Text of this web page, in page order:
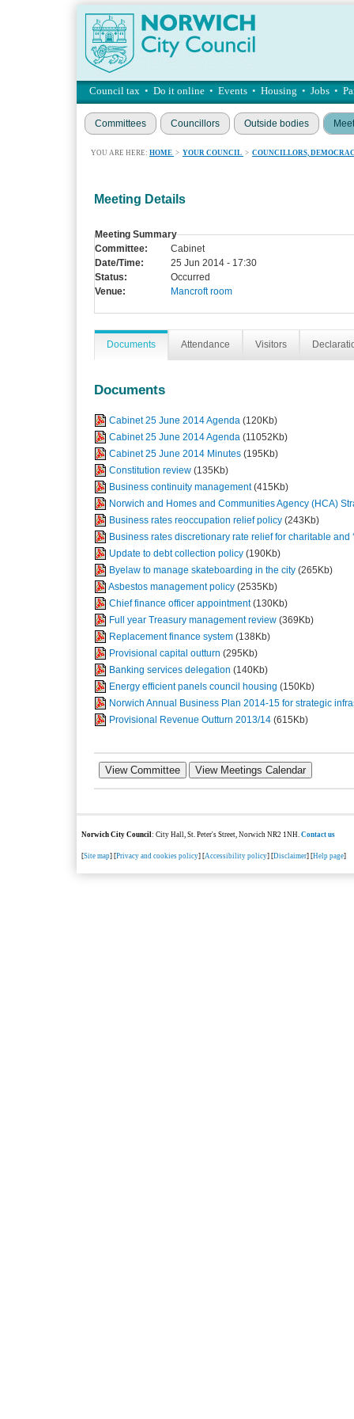
Council tax • Do it online • Events • Housing • Jobs •
Committees Councillors Outside bodies
YOU ARE HERE: HOME > YOUR COUNCIL > COUNCILLORS,
Meeting Details
Meeting Summary
Committee:
Cabinet
Date/Time:
25 Jun 2014 - 17:30
Status:
Occurred
Venue:
Mancroft room
Documents Attendance Visitors
Documents
Cabinet 25 June 2014 Agenda (120Kb)
Cabinet 25 June 2014 Agenda (11052Kb)
Cabinet 25 June 2014 Minutes (195Kb)
Constitution review (135Kb)
Business continuity management (415Kb)
Norwich and Homes and Communities Agency (HCA)
Business rates reoccupation relief policy (243Kb)
Business rates discretionary rate relief for charitable and
Update to debt collection policy (190Kb)
Byelaw to manage skateboarding in the city (265Kb)
Asbestos management policy (2535Kb)
Chief finance officer appointment (130Kb)
Full year Treasury management review (369Kb)
Replacement finance system (138Kb)
Provisional capital outturn (295Kb)
Banking services delegation (140Kb)
Energy efficient panels council housing (150Kb)
Norwich Annual Business Plan 2014-15 for strategic
Provisional Revenue Outturn 2013/14 (615Kb)
Norwich City Council: City Hall, St. Peter's Street, Norwich NR2 1NH.Contact us
[Site map] [Privacy and cookies policy] [Accessibility policy] [Disclaimer] [Help page]